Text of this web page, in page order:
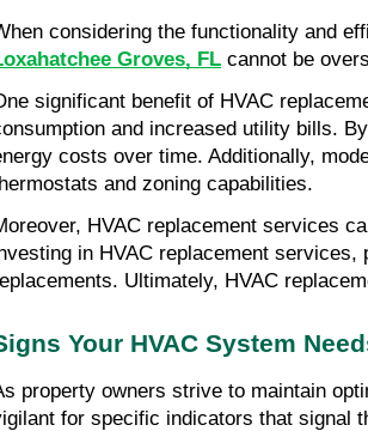
considering the functionality and
Groves, FL cannot be
significant benefit of HVAC
and increased utility bills.
costs over time. Additionally,
and zoning capabilities.
HVAC replacement services
in HVAC replacement
Ultimately, HVAC
Your HVAC System
property owners strive to maintain
for specific indicators that signal